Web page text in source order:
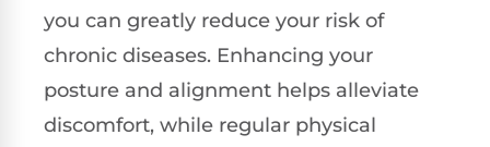
you can greatly reduce your risk of
chronic diseases. Enhancing your
posture and alignment helps alleviate
discomfort, while regular physical